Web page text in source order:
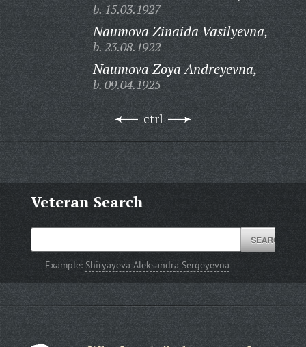
b. 15.03.1927
Naumova Zinaida Vasilyevna,
b. 23.08.1922
Naumova Zoya Andreyevna,
b. 09.04.1925
ctrl
Veteran Search
Example: Shiryayeva Aleksandra Sergeyevna